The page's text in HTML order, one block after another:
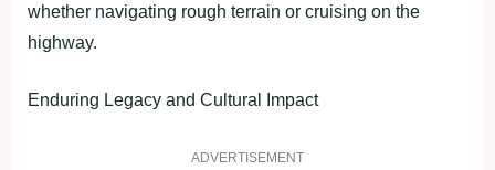
whether navigating rough terrain or cruising on the
highway.
Enduring Legacy and Cultural Impact
ADVERTISEMENT